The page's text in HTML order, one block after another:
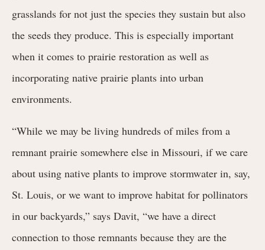
grasslands for not just the species they sustain but also
the seeds they produce. This is especially important
when it comes to prairie restoration as well as
incorporating native prairie plants into urban
environments.
“While we may be living hundreds of miles from a
remnant prairie somewhere else in Missouri, if we care
about using native plants to improve stormwater in, say,
St. Louis, or we want to improve habitat for pollinators
in our backyards,” says Davit, “we have a direct
connection to those remnants because they are the